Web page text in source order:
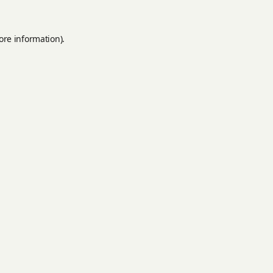
information).